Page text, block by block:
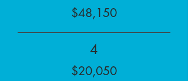
$48,150
4
$20,050